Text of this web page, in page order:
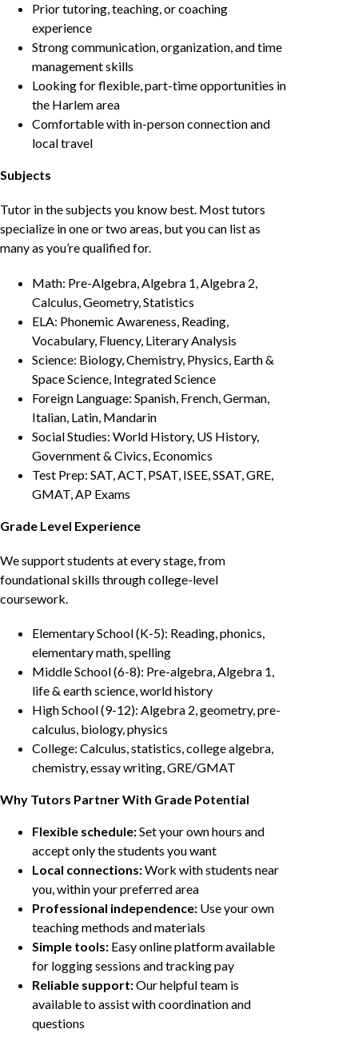
Prior tutoring, teaching, or coaching
experience
Strong communication, organization, and time
management skills
Looking for flexible, part-time opportunities in
the Harlem area
Comfortable with in-person connection and
local travel
Subjects
Tutor in the subjects you know best. Most tutors
specialize in one or two areas, but you can list as
many as you’re qualified for.
Math: Pre-Algebra, Algebra 1, Algebra 2,
Calculus, Geometry, Statistics
ELA: Phonemic Awareness, Reading,
Vocabulary, Fluency, Literary Analysis
Science: Biology, Chemistry, Physics, Earth &
Space Science, Integrated Science
Foreign Language: Spanish, French, German,
Italian, Latin, Mandarin
Social Studies: World History, US History,
Government & Civics, Economics
Test Prep: SAT, ACT, PSAT, ISEE, SSAT, GRE,
GMAT, AP Exams
Grade Level Experience
We support students at every stage, from
foundational skills through college-level
coursework.
Elementary School (K-5): Reading, phonics,
elementary math, spelling
Middle School (6-8): Pre-algebra, Algebra 1,
life & earth science, world history
High School (9-12): Algebra 2, geometry, pre-
calculus, biology, physics
College: Calculus, statistics, college algebra,
chemistry, essay writing, GRE/GMAT
Why Tutors Partner With Grade Potential
Flexible schedule:Set your own hours and
accept only the students you want
Local connections:Work with students near
you, within your preferred area
Professional independence: Use your own
teaching methods and materials
Simple tools: Easy online platform available
for logging sessions and tracking pay
Reliable support:Our helpful team is
available to assist with coordination and
questions